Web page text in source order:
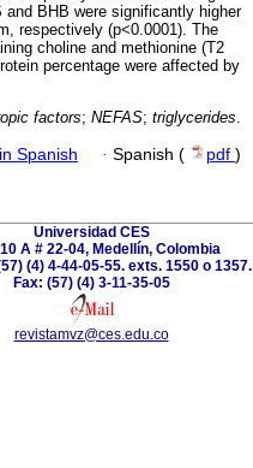
BHB were significantly higher
respectively (p<0.0001). The
choline and methionine (T2
percentage were affected by
factors; NEFAS; triglycerides.
Spanish · Spanish ( pdf )
Universidad CES
A # 22-04, Medellín, Colombia
(4) 4-44-05-55. exts. 1550 o 1357.
Fax: (57) (4) 3-11-35-05
revistamvz@ces.edu.co